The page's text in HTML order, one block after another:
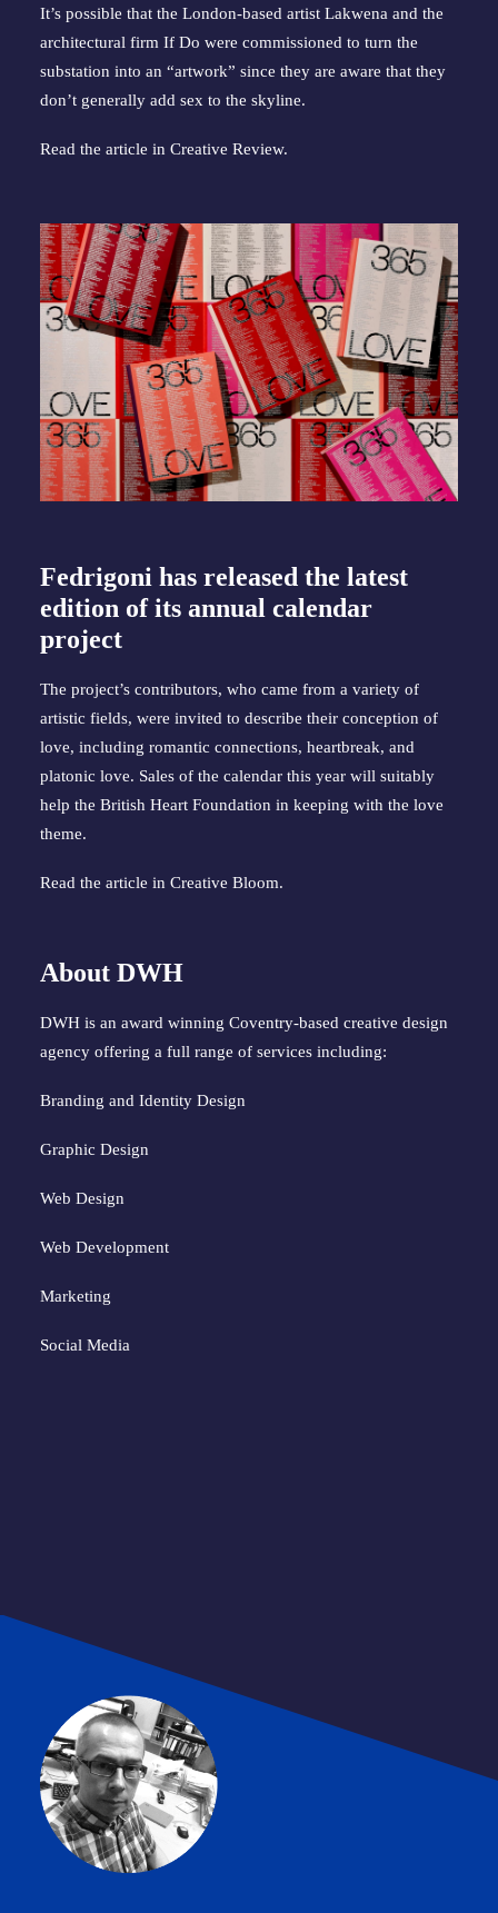
It’s possible that the London-based artist Lakwena and the
architectural firm If Do were commissioned to turn the
substation into an “artwork” since they are aware that they
don’t generally add sex to the skyline.
Read the article in Creative Review.
Fedrigoni has released the latest
edition of its annual calendar
project
The project’s contributors, who came from a variety of
artistic fields, were invited to describe their conception of
love, including romantic connections, heartbreak, and
platonic love. Sales of the calendar this year will suitably
help the British Heart Foundation in keeping with the love
theme.
Read the article in Creative Bloom.
About DWH
DWH is an award winning Coventry-based creative design
agency offering a full range of services including:
Branding and Identity Design
Graphic Design
Web Design
Web Development
Marketing
Social Media